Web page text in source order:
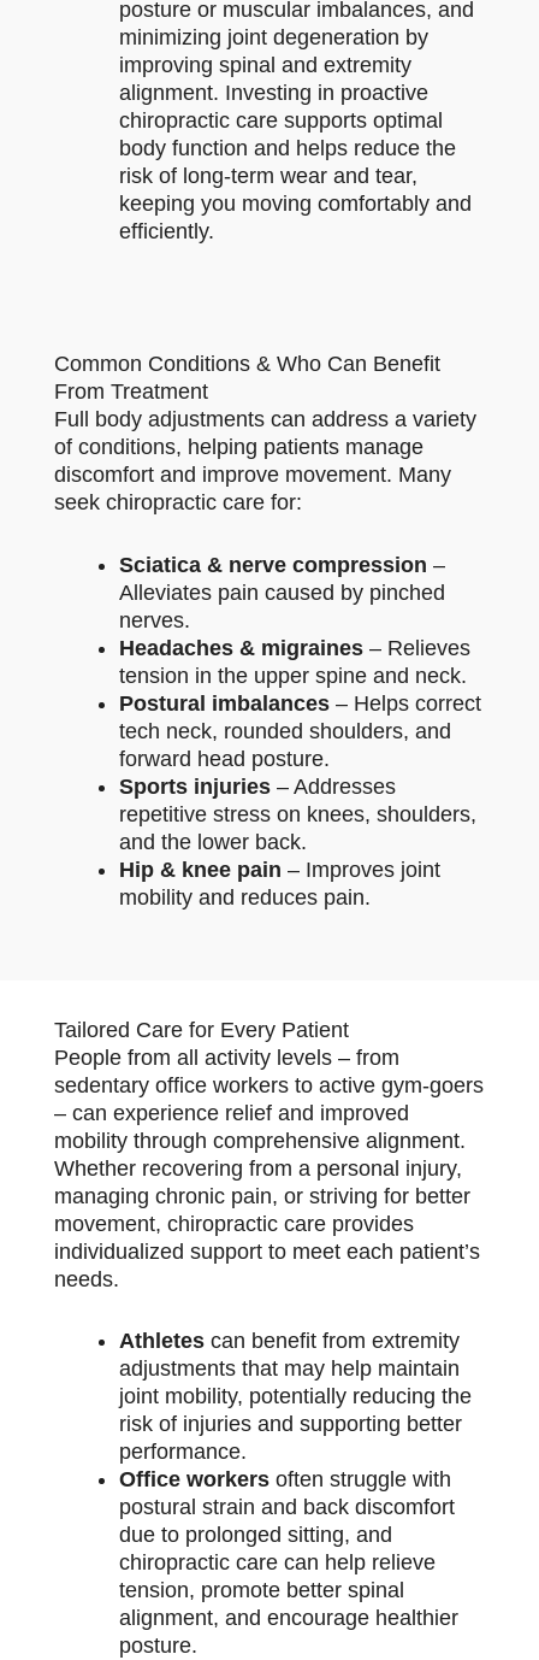
posture or muscular imbalances, and
minimizing joint degeneration by
improving spinal and extremity
alignment. Investing in proactive
chiropractic care supports optimal
body function and helps reduce the
risk of long-term wear and tear,
keeping you moving comfortably and
efficiently.
Common Conditions & Who Can Benefit
From Treatment
Full body adjustments can address a variety
of conditions, helping patients manage
discomfort and improve movement. Many
seek chiropractic care for:
Sciatica & nerve compression –
Alleviates pain caused by pinched
nerves.
Headaches & migraines – Relieves
tension in the upper spine and neck.
Postural imbalances – Helps correct
tech neck, rounded shoulders, and
forward head posture.
Sports injuries – Addresses
repetitive stress on knees, shoulders,
and the lower back.
Hip & knee pain – Improves joint
mobility and reduces pain.
Tailored Care for Every Patient
People from all activity levels – from
sedentary office workers to active gym-goers
– can experience relief and improved
mobility through comprehensive alignment.
Whether recovering from a personal injury,
managing chronic pain, or striving for better
movement, chiropractic care provides
individualized support to meet each patient’s
needs.
Athletes can benefit from extremity
adjustments that may help maintain
joint mobility, potentially reducing the
risk of injuries and supporting better
performance.
Office workers often struggle with
postural strain and back discomfort
due to prolonged sitting, and
chiropractic care can help relieve
tension, promote better spinal
alignment, and encourage healthier
posture.